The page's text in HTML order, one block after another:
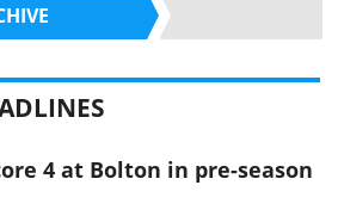
4 at Bolton in pre-season